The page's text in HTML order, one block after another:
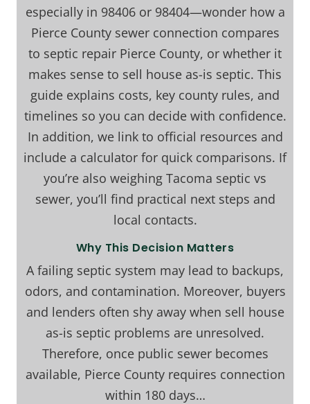
especially in 98406 or 98404—wonder how a
Pierce County sewer connection compares
to septic repair Pierce County, or whether it
makes sense to sell house as-is septic. This
guide explains costs, key county rules, and
timelines so you can decide with confidence.
In addition, we link to official resources and
include a calculator for quick comparisons. If
you’re also weighing Tacoma septic vs
sewer, you’ll find practical next steps and
local contacts.
Why This Decision Matters
A failing septic system may lead to backups,
odors, and contamination. Moreover, buyers
and lenders often shy away when sell house
as-is septic problems are unresolved.
Therefore, once public sewer becomes
available, Pierce County requires connection
within 180 days…